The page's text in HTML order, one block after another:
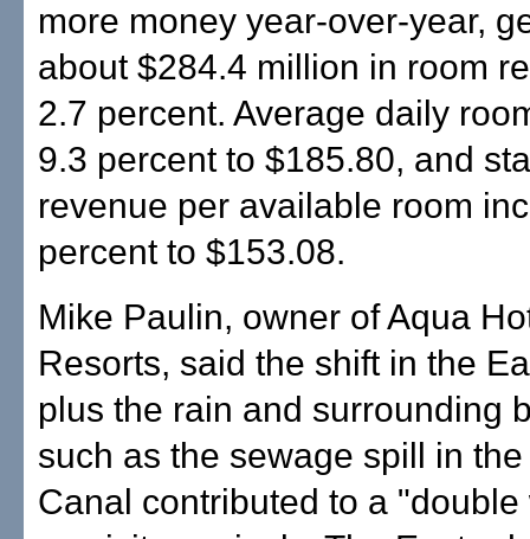
more money year-over-year,
about $284.4 million in room
2.7 percent. Average daily
9.3 percent to $185.80, and
revenue per available room
percent to $153.08.
Mike Paulin, owner of Aqua
Resorts, said the shift in the
plus the rain and surrounding
such as the sewage spill in the
Canal contributed to a "double